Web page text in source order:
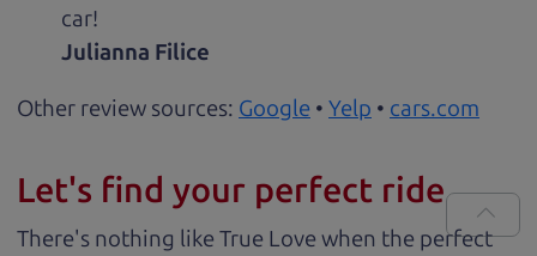
car!
Julianna Filice
Other review sources: Google • Yelp • cars.com
Let's find your perfect ride
There's nothing like True Love when the perfect